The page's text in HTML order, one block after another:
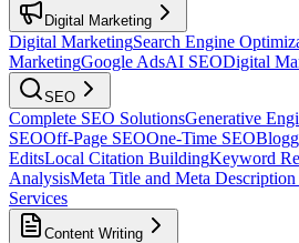
Digital Marketing
Digital MarketingSearch Engine
MarketingGoogle AdsAI SEODigital
SEO
Complete SEO SolutionsGenerative
SEOOff-Page SEOOne-Time SEO
EditsLocal Citation BuildingKeyword
AnalysisMeta Title and Meta
Services
Content Writing